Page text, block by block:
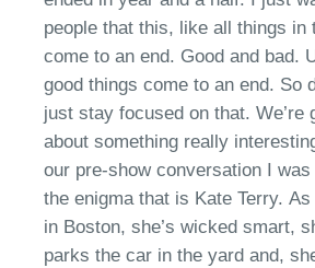
people that this, like all things in
come to an end. Good and bad.
good things come to an end. So
just stay focused on that. We’re
about something really
our pre-show conversation I
the enigma that is Kate Terry. As
in Boston, she’s wicked smart,
parks the car in the yard and,